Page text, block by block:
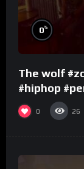
0%
The wolf
#hiphop
0 26